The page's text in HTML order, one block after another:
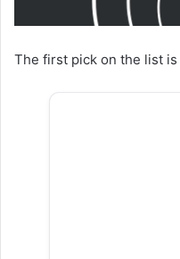
The first pick on the list